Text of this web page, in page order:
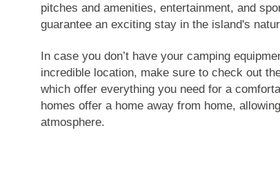
pitches and amenities, entertainment, and
guarantee an exciting stay in the island's
In case you don’t have your camping
incredible location, make sure to check out
which offer everything you need for a
homes offer a home away from home,
atmosphere.